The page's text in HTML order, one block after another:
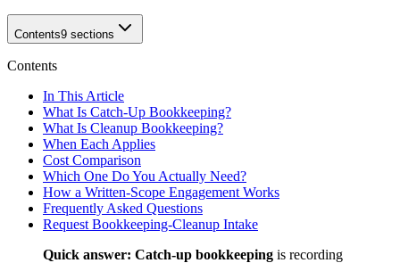
Contents9 sections
Contents
In This Article
What Is Catch-Up Bookkeeping?
What Is Cleanup Bookkeeping?
When Each Applies
Cost Comparison
Which One Do You Actually Need?
How a Written-Scope Engagement Works
Frequently Asked Questions
Request Bookkeeping-Cleanup Intake
Quick answer: Catch-up bookkeeping is recording